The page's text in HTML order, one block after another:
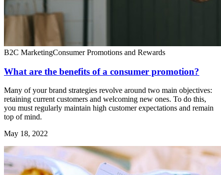
B2C MarketingConsumer Promotions and Rewards
What are the benefits of a consumer promotion?
Many of your brand strategies revolve around two main objectives:
retaining current customers and welcoming new ones. To do this,
you must regularly maintain high customer expectations and remain
top of mind.
May 18, 2022